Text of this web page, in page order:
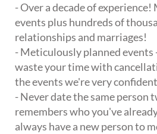
- Over a decade of
events plus hundreds of
relationships and marriages!
- Meticulously planned
waste your time with
the events we're very
- Never date the same person
remembers who you've
always have a new person to